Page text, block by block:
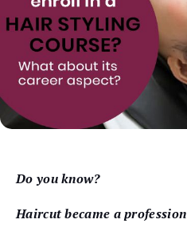
Do you know?
Haircut became a